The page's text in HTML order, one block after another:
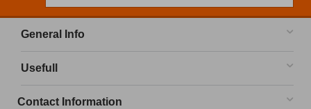
General Info
Usefull
Contact Information